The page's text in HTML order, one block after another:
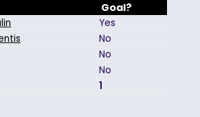
Goal?
Yes
No
No
No
1